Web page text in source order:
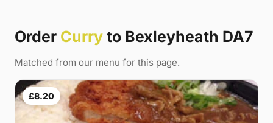
Order Curry to Bexleyheath DA7
Matched from our menu for this page.
£8.20